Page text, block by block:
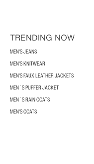
TRENDING NOW
MEN'S JEANS
MEN'S KNITWEAR
MEN'S FAUX LEATHER JACKETS
MEN´S PUFFER JACKET
MEN´S RAIN COATS
MEN'S COATS